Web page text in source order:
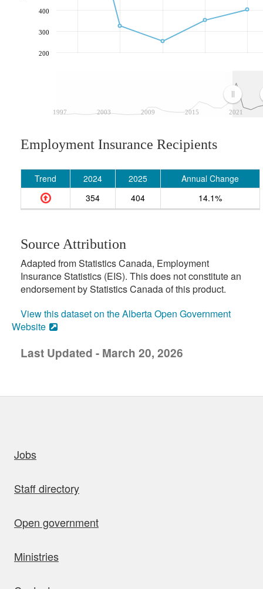
1997 2003 2009 2015 2021
200
300
400
Employment Insurance Recipients
Trend 2024 2025
Annual Change
354
404 14.1%
Source Attribution
Adapted from Statistics Canada, Employment
Insurance Statistics (EIS). This does not constitute an
endorsement by Statistics Canada of this product.
View this dataset on the Alberta Open Government
Website
Last Updated - March 20, 2026
Jobs
Staff directory
Open government
Ministries